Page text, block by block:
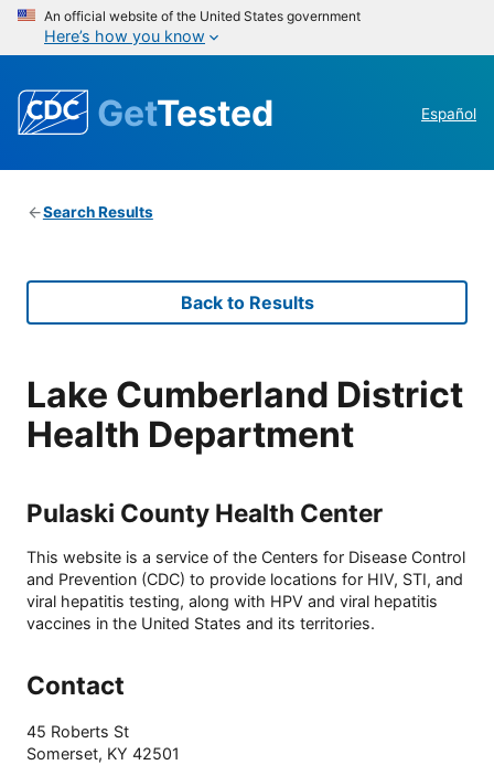
An official website of the United States government
Here’s how you know
GetTested Español
Search Results
Back to Results
Lake Cumberland District
Health Department
Pulaski County Health Center
This website is a service of the Centers for Disease Control
and Prevention (CDC) to provide locations for HIV, STI, and
viral hepatitis testing, along with HPV and viral hepatitis
vaccines in the United States and its territories.
Contact
45 Roberts St
Somerset, KY 42501